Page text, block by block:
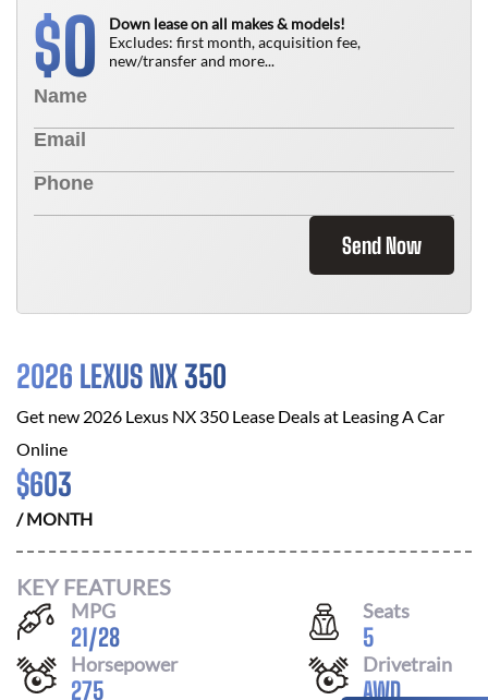
$0
Down lease on all makes & models!
Excludes: first month, acquisition fee,
new/transfer and more...
Send Now
2026 LEXUS NX 350
Get new 2026 Lexus NX 350 Lease Deals at Leasing A Car
Online
$603
/ MONTH
KEY FEATURES
MPG
21/28
Seats
5
Horsepower
275
Drivetrain
AWD